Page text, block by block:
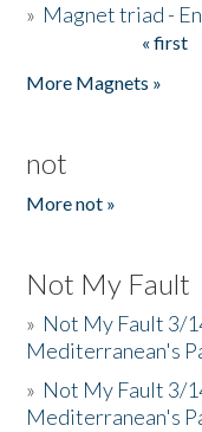
» Magnet triad -
« first
More Magnets »
not
More not »
Not My Fault
» Not My Fault 3/
Mediterranean's
» Not My Fault 3/
Mediterranean's